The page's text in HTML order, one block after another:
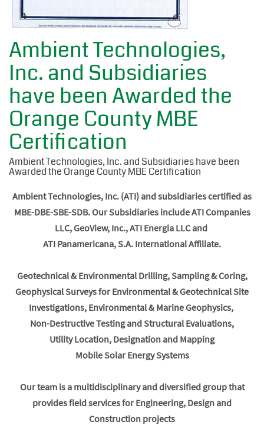
Ambient Technologies,
Inc. and Subsidiaries
have been Awarded the
Orange County MBE
Certification
Ambient Technologies, Inc. and Subsidiaries have been
Awarded the Orange County MBE Certification
Ambient Technologies, Inc. (ATI) and subsidiaries certified as
MBE-DBE-SBE-SDB. Our Subsidiaries include ATI Companies
LLC, GeoView, Inc., ATI Energia LLC and
ATI Panamericana, S.A. International Affiliate.
Geotechnical & Environmental Drilling, Sampling & Coring,
Geophysical Surveys for Environmental & Geotechnical Site
Investigations, Environmental & Marine Geophysics,
Non-Destructive Testing and Structural Evaluations,
Utility Location, Designation and Mapping
Mobile Solar Energy Systems
Our team is a multidisciplinary and diversified group that
provides field services for Engineering, Design and
Construction projects